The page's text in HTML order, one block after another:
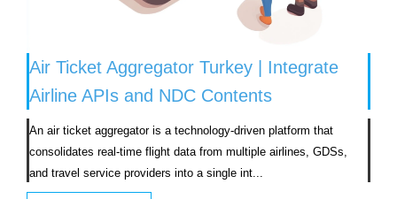
Air Ticket Aggregator Turkey | Integrate
Airline APIs and NDC Contents
An air ticket aggregator is a technology-driven platform that
consolidates real-time flight data from multiple airlines, GDSs,